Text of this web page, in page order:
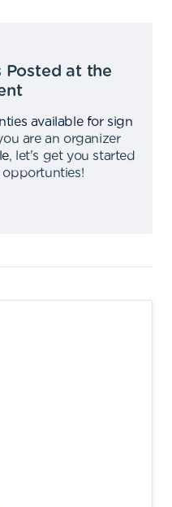
Posted at the
available for sign
are an organizer
,
let's get you started
opportunties!